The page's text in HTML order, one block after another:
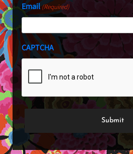
Email(Required)
CAPTCHA